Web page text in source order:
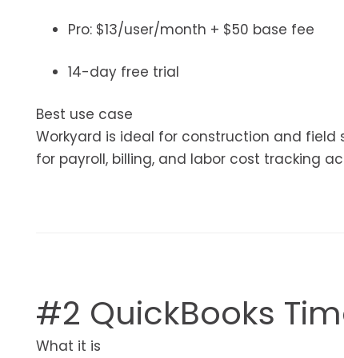
Pro: $13/user/month + $50 base fee
14-day free trial
Best use case
Workyard is ideal for construction and
for payroll, billing, and labor cost tracking
#2 QuickBooks
What it is